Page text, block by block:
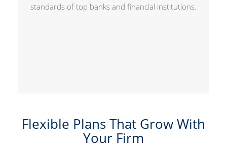
standards of top banks and financial institutions.
Flexible Plans That Grow With
Your Firm